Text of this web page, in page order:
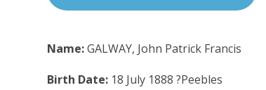
Name:GALWAY, John Patrick Francis
Birth Date: 18 July 1888 ?Peebles